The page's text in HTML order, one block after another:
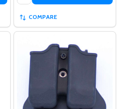
COMPARE